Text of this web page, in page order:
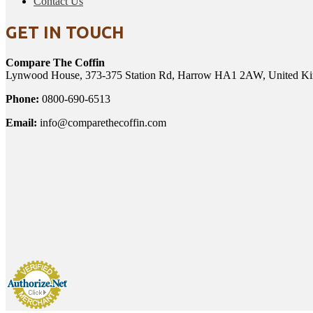
GET IN TOUCH
Compare The Coffin
Lynwood House, 373-375 Station Rd, Harrow HA1 2AW, United
Phone: 0800-690-6513
Email: info@comparethecoffin.com